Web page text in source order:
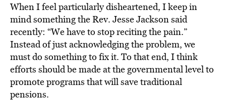
When I feel particularly disheartened, I keep in
mind something the Rev. Jesse Jackson said
recently: “We have to stop reciting the pain.”
Instead of just acknowledging the problem, we
must do something to fix it. To that end, I think
efforts should be made at the governmental level to
promote programs that will save traditional
pensions.